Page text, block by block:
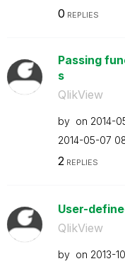
0 REPLIES
Passing
s
QlikView
by on ‎2014-
‎2014-05-07
2 REPLIES
User-
QlikView
by on ‎2013-